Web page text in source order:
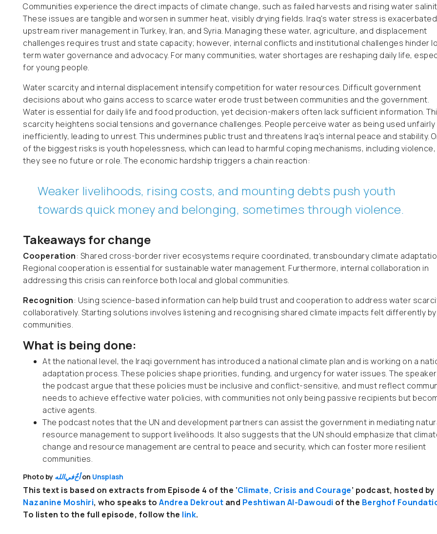
Communities experience the direct impacts of climate change, such as failed harvests and rising water
These issues are tangible and worsen in summer heat, visibly drying fields. Iraq's water stress is
upstream river management in Turkey, Iran, and Syria. Managing these water, agriculture, and displacement
challenges requires trust and state capacity; however, internal conflicts and institutional challenges hinder
term water governance and advocacy. For many communities, water shortages are reshaping daily life,
for young people.
Water scarcity and internal displacement intensify competition for water resources. Difficult government
decisions about who gains access to scarce water erode trust between communities and the government.
Water is essential for daily life and food production, yet decision-makers often lack sufficient information.
scarcity heightens social tensions and governance challenges. People perceive water as being used unfairly
inefficiently, leading to unrest. This undermines public trust and threatens Iraq’s internal peace and stability.
of the biggest risks is youth hopelessness, which can lead to harmful coping mechanisms, including violence,
they see no future or role. The economic hardship triggers a chain reaction:
Weaker livelihoods, rising costs, and mounting debts push youth
towards quick money and belonging, sometimes through violence.
Takeaways for change
Cooperation: Shared cross-border river ecosystems require coordinated, transboundary climate
Regional cooperation is essential for sustainable water management. Furthermore, internal collaboration in
addressing this crisis can reinforce both local and global communities.
Recognition: Using science-based information can help build trust and cooperation to address water
collaboratively. Starting solutions involves listening and recognising shared climate impacts felt differently by
communities.
What is being done:
At the national level, the Iraqi government has introduced a national climate plan and is working on a
adaptation process. These policies shape priorities, funding, and urgency for water issues. The
the podcast argue that these policies must be inclusive and conflict-sensitive, and must reflect
needs to achieve effective water policies, with communities not only being passive recipients but
active agents.
The podcast notes that the UN and development partners can assist the government in mediating
resource management to support livelihoods. It also suggests that the UN should emphasize that
change and resource management are central to peace and security, which can foster more resilient
communities.
Photo by أخٌفيالله on Unsplash
This text is based on extracts from Episode 4 of the ‘Climate, Crisis and Courage’ podcast, hosted by
Nazanine Moshiri, who speaks to Andrea Dekrout and Peshtiwan Al-Dawoudi of the Berghof
To listen to the full episode, follow the link.